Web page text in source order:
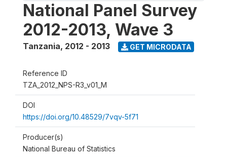
National Panel Survey
2012-2013, Wave 3
Tanzania, 2012 - 2013 GET MICRODATA
Reference ID
TZA_2012_NPS-R3_v01_M
DOI
https://doi.org/10.48529/7vqv-5f71
Producer(s)
National Bureau of Statistics